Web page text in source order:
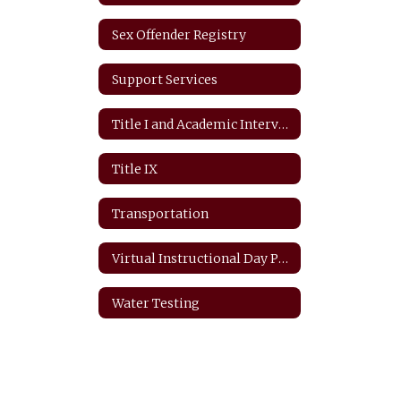
Sex Offender Registry
Support Services
Title I and Academic Intervention
Title IX
Transportation
Virtual Instructional Day Protocols
Water Testing